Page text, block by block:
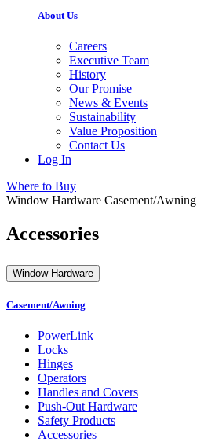
About Us
Careers
Executive Team
History
Our Promise
News & Events
Sustainability
Value Proposition
Contact Us
Log In
Where to Buy
Window Hardware Casement/Awning
Accessories
Window Hardware
Casement/Awning
PowerLink
Locks
Hinges
Operators
Handles and Covers
Push-Out Hardware
Safety Products
Accessories